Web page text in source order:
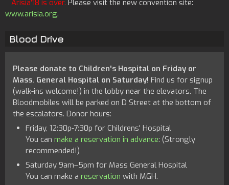
Arisia'18 is over. Please visit the new convention site:
www.arisia.org.
Blood Drive
Please donate to Children's Hospital on Friday or
Mass. General Hospital on Saturday! Find us for signup
(walk-ins welcome!) in the lobby near the elevators. The
Bloodmobiles will be parked on D Street at the bottom of
the escalators. Donor hours:
Friday, 12:30p-7:30p for Childrens' Hospital
You can make a reservation in advance: (Strongly
recommended!)
Saturday 9am–5pm for Mass General Hospital
You can make a reservation with MGH.